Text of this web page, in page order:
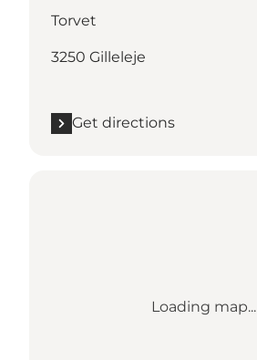
Torvet
3250 Gilleleje
Get directions
Loading map...